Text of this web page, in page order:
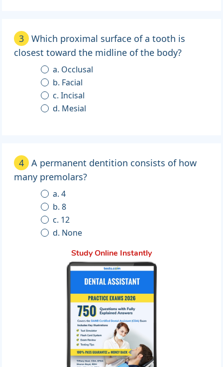
3
Which proximal surface of a tooth is
closest toward the midline of the body?
a. Occlusal
b. Facial
c. Incisal
d. Mesial
4
A permanent dentition consists of how
many premolars?
a. 4
b. 8
c. 12
d. None
Study Online Instantly